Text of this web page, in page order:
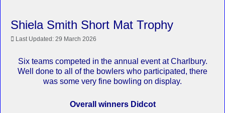
Shiela Smith Short Mat Trophy
Last Updated: 29 March 2026
Six teams competed in the annual event at Charlbury.
Well done to all of the bowlers who participated, there
was some very fine bowling on display.
Overall winners Didcot